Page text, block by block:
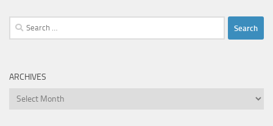
Search
for:
ARCHIVES
Archives